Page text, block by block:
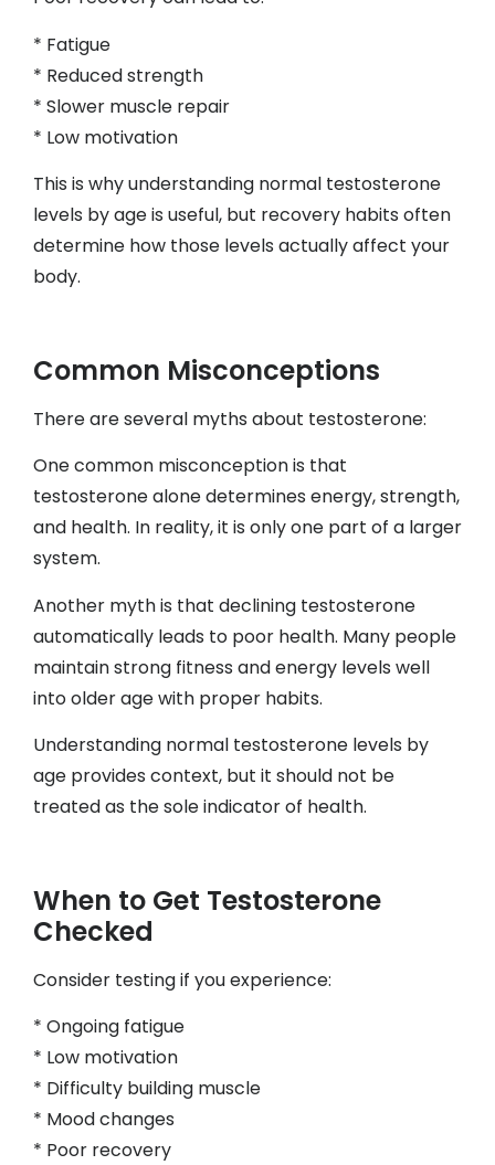
* Fatigue
* Reduced strength
* Slower muscle repair
* Low motivation
This is why understanding normal testosterone
levels by age is useful, but recovery habits often
determine how those levels actually affect your
body.
Common Misconceptions
There are several myths about testosterone:
One common misconception is that
testosterone alone determines energy, strength,
and health. In reality, it is only one part of a larger
system.
Another myth is that declining testosterone
automatically leads to poor health. Many people
maintain strong fitness and energy levels well
into older age with proper habits.
Understanding normal testosterone levels by
age provides context, but it should not be
treated as the sole indicator of health.
When to Get Testosterone
Checked
Consider testing if you experience:
* Ongoing fatigue
* Low motivation
* Difficulty building muscle
* Mood changes
* Poor recovery